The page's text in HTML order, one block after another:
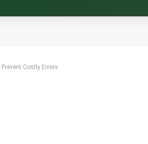
Costly Errors
READ